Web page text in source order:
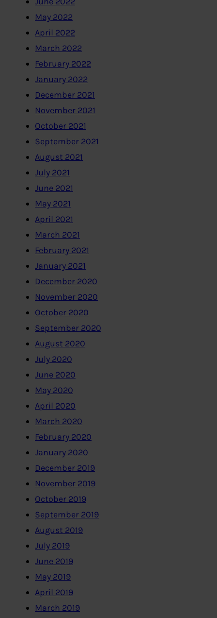
May 2022
April 2022
March 2022
February 2022
January 2022
December 2021
November 2021
October 2021
September 2021
August 2021
July 2021
June 2021
May 2021
April 2021
March 2021
February 2021
January 2021
December 2020
November 2020
October 2020
September 2020
August 2020
July 2020
June 2020
May 2020
April 2020
March 2020
February 2020
January 2020
December 2019
November 2019
October 2019
September 2019
August 2019
July 2019
June 2019
May 2019
April 2019
March 2019